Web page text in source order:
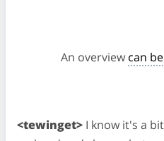
An overview can
<tewinget> I know it's a